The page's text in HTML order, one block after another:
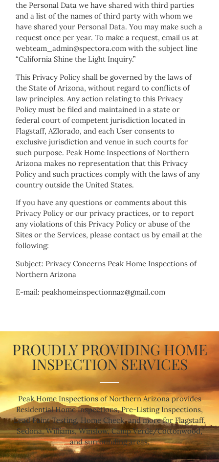
the Personal Data we have shared with third parties
and a list of the names of third party with whom we
have shared your Personal Data. You may make such a
request once per year. To make a request, email us at
webteam_admin@spectora.com with the subject line
“California Shine the Light Inquiry.”
This Privacy Policy shall be governed by the laws of
the State of Arizona, without regard to conflicts of
law principles. Any action relating to this Privacy
Policy must be filed and maintained in a state or
federal court of competent jurisdiction located in
Flagstaff, AZlorado, and each User consents to
exclusive jurisdiction and venue in such courts for
such purpose. Peak Home Inspections of Northern
Arizona makes no representation that this Privacy
Policy and such practices comply with the laws of any
country outside the United States.
If you have any questions or comments about this
Privacy Policy or our privacy practices, or to report
any violations of this Privacy Policy or abuse of the
Sites or the Services, please contact us by email at the
following:
Subject: Privacy Concerns Peak Home Inspections of
Northern Arizona
E-mail: peakhomeinspectionnaz@gmail.com
PROUDLY PROVIDING HOME
INSPECTION SERVICES
Peak Home Inspections of Northern Arizona provides
Residential Home Inspections, Pre-Listing Inspections,
Lead Paint Testing, Home Check, and more for Flagstaff,
Sedona, Williams, Winslow, Camp Verde/Cottonwood,
and surrounding areas.